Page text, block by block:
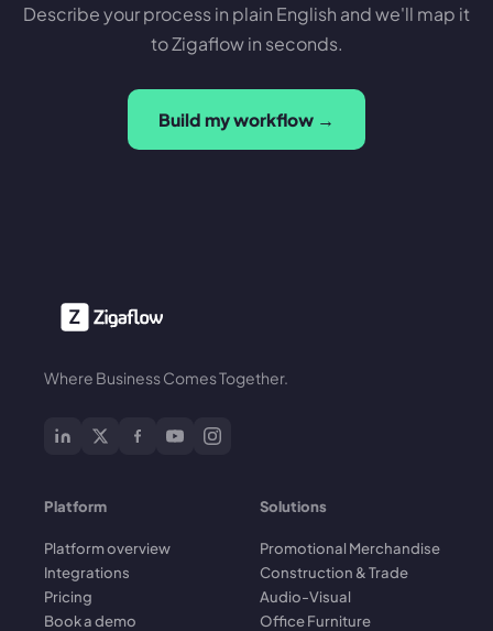
Describe your process in plain English and we'll map it
to Zigaflow in seconds.
Build my workflow →
Where Business Comes Together.
Platform
Platform overview
Integrations
Pricing
Book a demo
Solutions
Promotional Merchandise
Construction & Trade
Audio-Visual
Office Furniture